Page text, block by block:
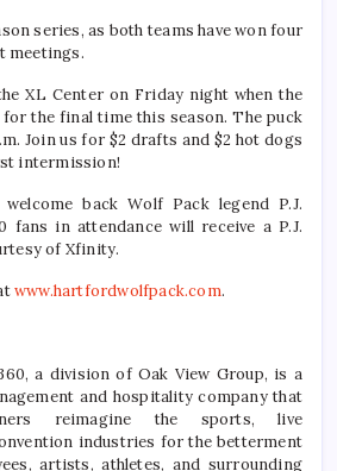
series, as both teams have won four
meetings.
XL Center on Friday night when the
the final time this season. The puck
Join us for $2 drafts and $2 hot dogs
intermission!
back Wolf Pack legend P.J.
fans in attendance will receive a P.J.
of Xfinity.
www.hartfordwolfpack.com.
a division of Oak View Group, is a
and hospitality company that
reimagine the sports, live
industries for the betterment
artists, athletes, and surrounding